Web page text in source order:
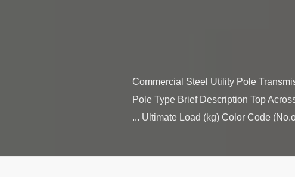
Commercial Steel Utility Pole
Pole Type Brief Description Top
Ultimate Load (kg) Color Code